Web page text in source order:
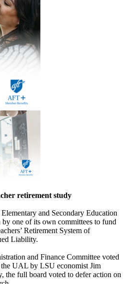
retirement study
and Secondary Education
one of its own committees to fund
Retirement System of
Liability.
and Finance Committee voted
UAL by LSU economist Jim
the full board voted to defer action on